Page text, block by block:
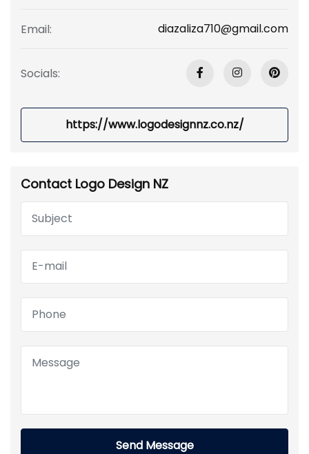
Email: diazaliza710@gmail.com
Socials:
https://www.logodesignnz.co.nz/
Contact Logo Design NZ
Send Message